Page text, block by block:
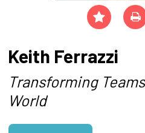
Keith Ferrazzi
Transforming
World